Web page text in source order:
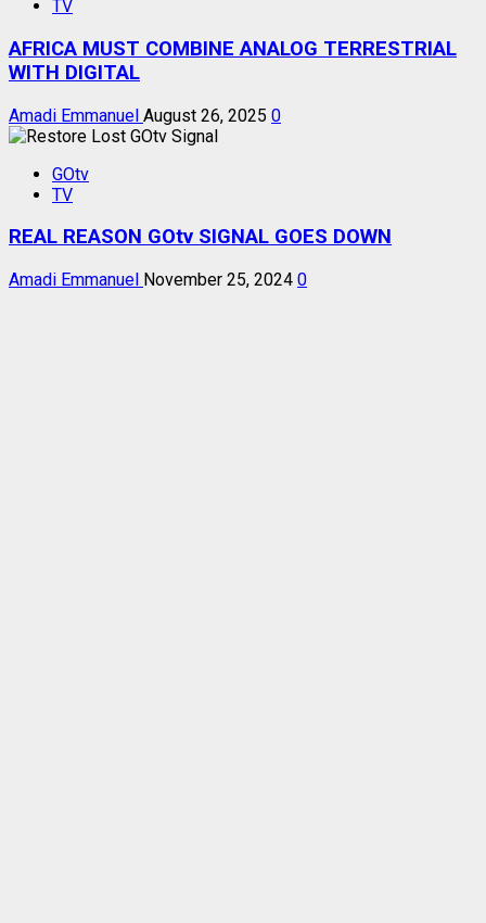
TV
AFRICA MUST COMBINE ANALOG TERRESTRIAL
WITH DIGITAL
Amadi Emmanuel August 26, 2025 0
GOtv
TV
REAL REASON GOtv SIGNAL GOES DOWN
Amadi Emmanuel November 25, 2024 0